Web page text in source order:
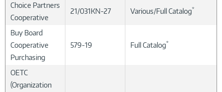
Choice Partners
Cooperative
21/031KN-27 Various/Full Catalog*
Buy Board
Cooperative
Purchasing
579-19 Full Catalog*
OETC
(Organization